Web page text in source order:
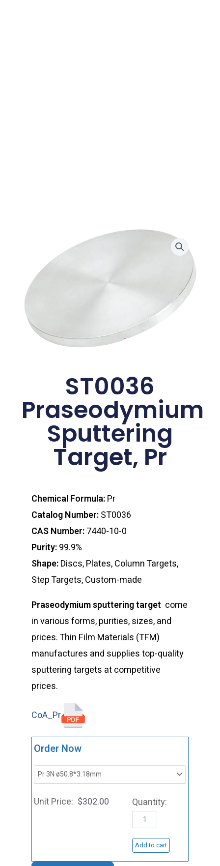
ST0036
Praseodymium
Sputtering
Target, Pr
Chemical Formula:Pr
Catalog Number:ST0036
CAS Number:7440-10-0
Purity:99.9%
Shape:Discs, Plates, Column Targets,
Step Targets, Custom-made
Praseodymium sputtering target come
in various forms, purities, sizes, and
prices. Thin Film Materials (TFM)
manufactures and supplies top-quality
sputtering targets at competitive
prices.
CoA_Pr
Order Now
$302.00
Sputtering
Add to cart